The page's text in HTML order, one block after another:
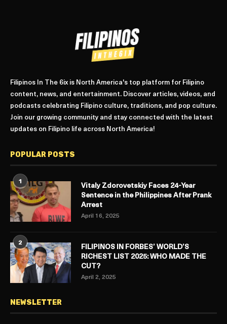
Filipinos In The 6ix is North America's top platform for Filipino
content, news, and entertainment. Discover articles, videos, and
podcasts celebrating Filipino culture, traditions, and pop culture.
Join our growing community and stay connected with the latest
updates on Filipino life across North America!
POPULAR POSTS
1
Vitaly Zdorovetskiy Faces 24-Year
Sentence in the Philippines After Prank
Arrest
April 16, 2025
2
FILIPINOS IN FORBES’ WORLD’S
RICHEST LIST 2025: WHO MADE THE
CUT?
April 2, 2025
NEWSLETTER